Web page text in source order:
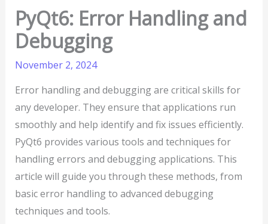
PyQt6: Error Handling and
Debugging
November 2, 2024
Error handling and debugging are critical skills for
any developer. They ensure that applications run
smoothly and help identify and fix issues efficiently.
PyQt6 provides various tools and techniques for
handling errors and debugging applications. This
article will guide you through these methods, from
basic error handling to advanced debugging
techniques and tools.